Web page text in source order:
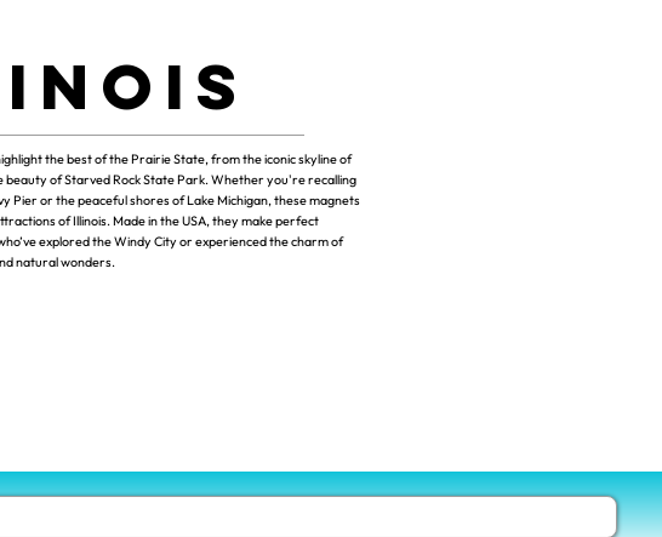
the best of the Prairie State, from the iconic skyline of
beauty of Starved Rock State Park. Whether you're recalling
Pier or the peaceful shores of Lake Michigan, these magnets
of Illinois. Made in the USA, they make perfect
explored the Windy City or experienced the charm of
natural wonders.